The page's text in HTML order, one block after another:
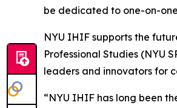
be dedicated to one-on-
NYU IHIF supports the
Professional Studies (NYU
leaders and innovators for
“NYU IHIF has long been